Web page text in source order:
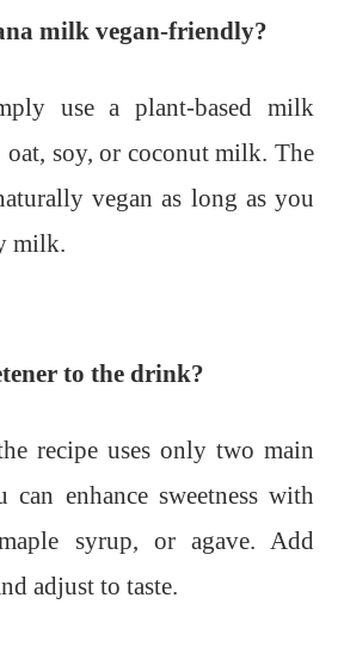
milk vegan-friendly?
use a plant-based milk
oat, soy, or coconut milk. The
vegan as long as you
milk.
to the drink?
recipe uses only two main
can enhance sweetness with
syrup, or agave. Add
adjust to taste.